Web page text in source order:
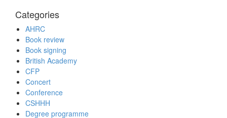
Categories
AHRC
Book review
Book signing
British Academy
CFP
Concert
Conference
CSHHH
Degree programme